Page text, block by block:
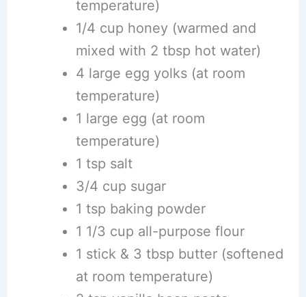
temperature)
1/4 cup honey (warmed and
mixed with 2 tbsp hot water)
4 large egg yolks (at room
temperature)
1 large egg (at room
temperature)
1 tsp salt
3/4 cup sugar
1 tsp baking powder
1 1/3 cup all-purpose flour
1 stick & 3 tbsp butter (softened
at room temperature)